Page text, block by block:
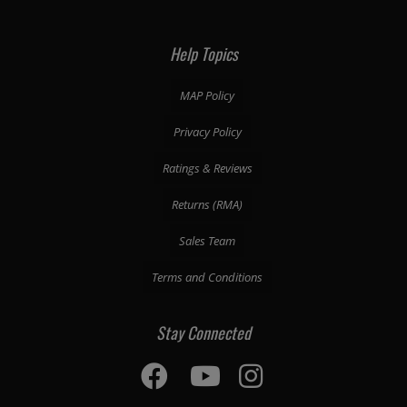
Help Topics
MAP Policy
Privacy Policy
Ratings & Reviews
Returns (RMA)
Sales Team
Terms and Conditions
Stay Connected